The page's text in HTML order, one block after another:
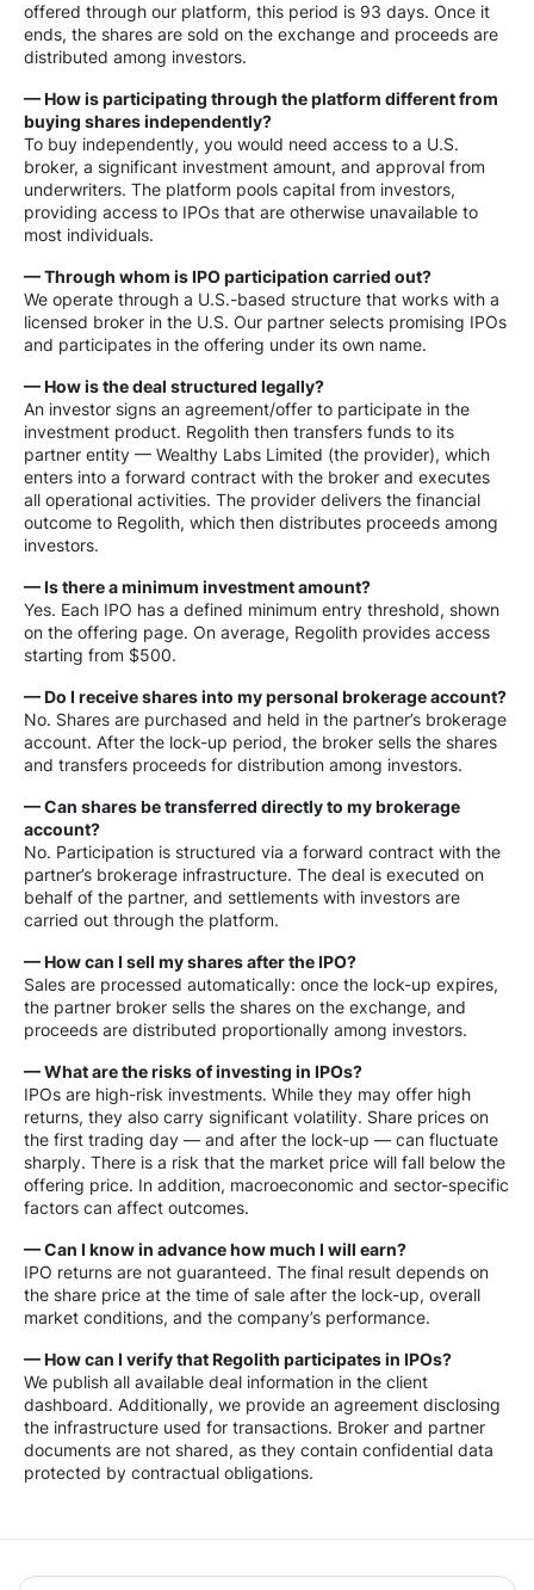
offered through our platform, this period is 93 days. Once it
ends, the shares are sold on the exchange and proceeds are
distributed among investors.
— How is participating through the platform different from
buying shares independently?
To buy independently, you would need access to a U.S.
broker, a significant investment amount, and approval from
underwriters. The platform pools capital from investors,
providing access to IPOs that are otherwise unavailable to
most individuals.
— Through whom is IPO participation carried out?
We operate through a U.S.-based structure that works with a
licensed broker in the U.S. Our partner selects promising IPOs
and participates in the offering under its own name.
— How is the deal structured legally?
An investor signs an agreement/offer to participate in the
investment product. Regolith then transfers funds to its
partner entity — Wealthy Labs Limited (the provider), which
enters into a forward contract with the broker and executes
all operational activities. The provider delivers the financial
outcome to Regolith, which then distributes proceeds among
investors.
— Is there a minimum investment amount?
Yes. Each IPO has a defined minimum entry threshold, shown
on the offering page. On average, Regolith provides access
starting from $500.
— Do I receive shares into my personal brokerage account?
No. Shares are purchased and held in the partner’s brokerage
account. After the lock-up period, the broker sells the shares
and transfers proceeds for distribution among investors.
— Can shares be transferred directly to my brokerage
account?
No. Participation is structured via a forward contract with the
partner’s brokerage infrastructure. The deal is executed on
behalf of the partner, and settlements with investors are
carried out through the platform.
— How can I sell my shares after the IPO?
Sales are processed automatically: once the lock-up expires,
the partner broker sells the shares on the exchange, and
proceeds are distributed proportionally among investors.
— What are the risks of investing in IPOs?
IPOs are high-risk investments. While they may offer high
returns, they also carry significant volatility. Share prices on
the first trading day — and after the lock-up — can fluctuate
sharply. There is a risk that the market price will fall below the
offering price. In addition, macroeconomic and sector-specific
factors can affect outcomes.
— Can I know in advance how much I will earn?
IPO returns are not guaranteed. The final result depends on
the share price at the time of sale after the lock-up, overall
market conditions, and the company’s performance.
— How can I verify that Regolith participates in IPOs?
We publish all available deal information in the client
dashboard. Additionally, we provide an agreement disclosing
the infrastructure used for transactions. Broker and partner
documents are not shared, as they contain confidential data
protected by contractual obligations.